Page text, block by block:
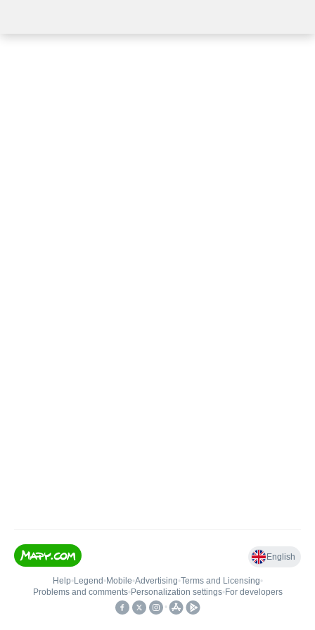
English
Help• Legend • Mobile•Advertising•Terms and Licensing•
Problems and comments• Personalization settings• For developers
•